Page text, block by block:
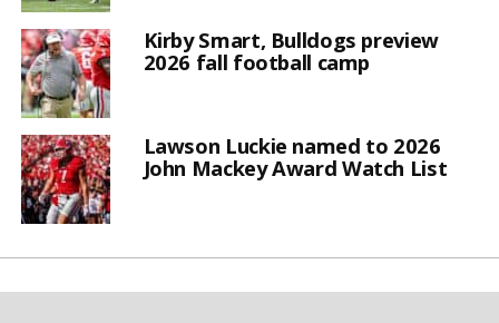
Kirby Smart, Bulldogs preview
2026 fall football camp
Lawson Luckie named to 2026
John Mackey Award Watch List